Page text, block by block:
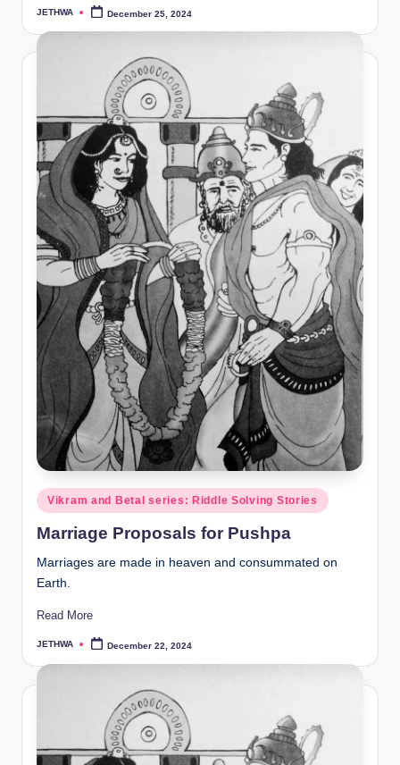
Posted
JETHWA December 25, 2024
Posted
in
Vikram and Betal series: Riddle Solving Stories
Marriage Proposals for Pushpa
Marriages are made in heaven and consummated on
Earth.
Read More
Posted
JETHWA December 22, 2024